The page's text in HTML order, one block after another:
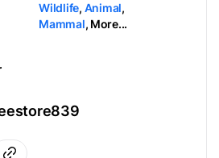
Wildlife, Animal,
Mammal, More...